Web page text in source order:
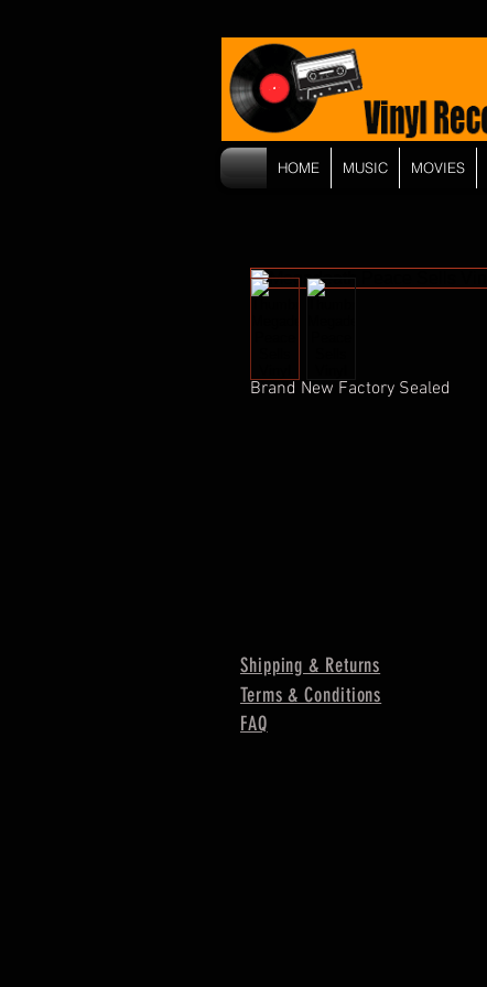
Brand New Factory Sealed
HOME MUSIC MOVIES
Shipping & Returns
Terms & Conditions
FAQ